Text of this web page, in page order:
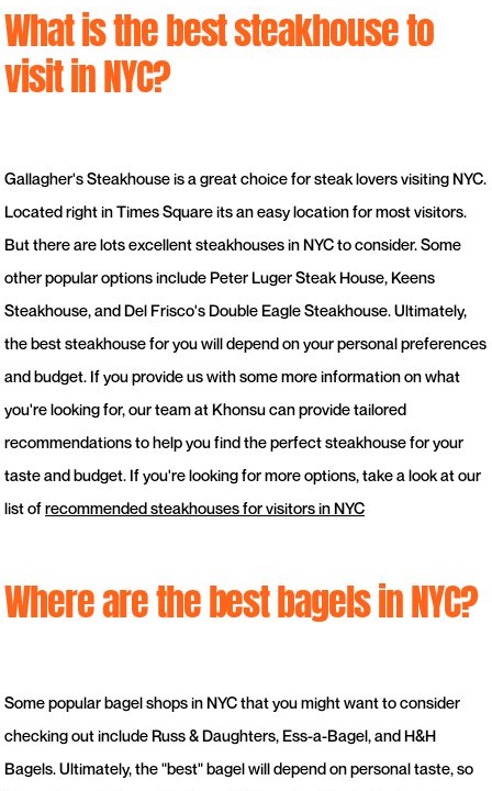
What is the best steakhouse to
visit in NYC?
Gallagher's Steakhouse is a great choice for steak lovers visiting NYC.
Located right in Times Square its an easy location for most visitors.
But there are lots excellent steakhouses in NYC to consider. Some
other popular options include Peter Luger Steak House, Keens
Steakhouse, and Del Frisco's Double Eagle Steakhouse. Ultimately,
the best steakhouse for you will depend on your personal preferences
and budget. If you provide us with some more information on what
you're looking for, our team at Khonsu can provide tailored
recommendations to help you find the perfect steakhouse for your
taste and budget. If you're looking for more options, take a look at our
list ofrecommended steakhouses for visitors in NYC
Where are the best bagels in NYC?
Some popular bagel shops in NYC that you might want to consider
checking out include Russ & Daughters, Ess-a-Bagel, and H&H
Bagels. Ultimately, the "best" bagel will depend on personal taste, so